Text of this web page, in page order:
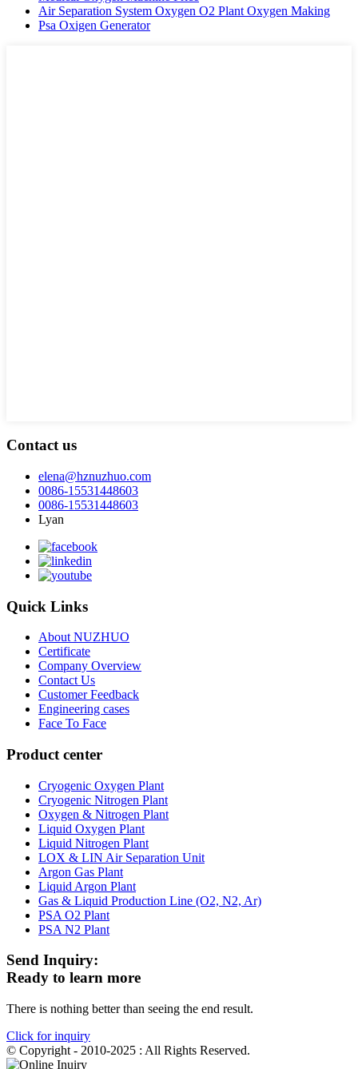
Air Separation System Oxygen O2 Plant Oxygen Making
Psa Oxigen Generator
Contact us
elena@hznuzhuo.com
0086-15531448603
0086-15531448603
Lyan
Quick Links
About NUZHUO
Certificate
Company Overview
Contact Us
Customer Feedback
Engineering cases
Face To Face
Product center
Cryogenic Oxygen Plant
Cryogenic Nitrogen Plant
Oxygen & Nitrogen Plant
Liquid Oxygen Plant
Liquid Nitrogen Plant
LOX & LIN Air Separation Unit
Argon Gas Plant
Liquid Argon Plant
Gas & Liquid Production Line (O2, N2, Ar)
PSA O2 Plant
PSA N2 Plant
Send Inquiry:
Ready to learn more
There is nothing better than seeing the end result.
Click for inquiry
© Copyright - 2010-2025 : All Rights Reserved.